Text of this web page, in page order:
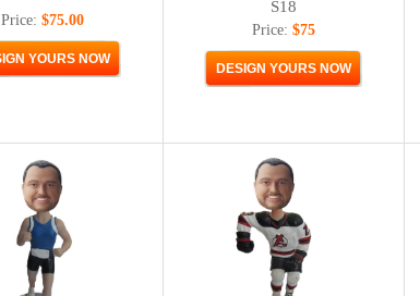
Price: $75.00
S18
Price: $75